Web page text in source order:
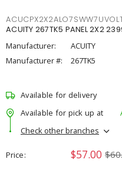
ACUITY 267TK5 PANEL 2X2
Manufacturer:
ACUITY
Manufacturer #:
267TK5
Available for delivery
Available for pick up at
Check other branches
Price $57.00